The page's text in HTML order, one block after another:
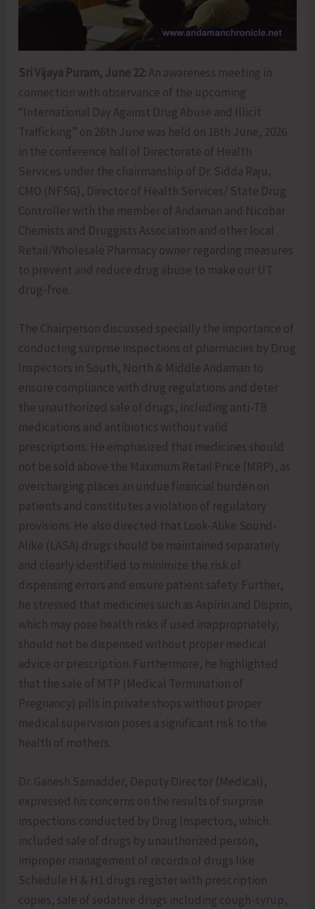
Sri Vijaya Puram, June 22: An awareness meeting in
connection with observance of the upcoming
“International Day Against Drug Abuse and Illicit
Trafficking” on 26th June was held on 18th June, 2026
in the conference hall of Directorate of Health
Services under the chairmanship of Dr. Sidda Raju,
CMO (NFSG), Director of Health Services/ State Drug
Controller with the member of Andaman and Nicobar
Chemists and Druggists Association and other local
Retail/Wholesale Pharmacy owner regarding measures
to prevent and reduce drug abuse to make our UT
drug-free.
The Chairperson discussed specially the importance of
conducting surprise inspections of pharmacies by Drug
Inspectors in South, North & Middle Andaman to
ensure compliance with drug regulations and deter
the unauthorized sale of drugs, including anti-TB
medications and antibiotics without valid
prescriptions. He emphasized that medicines should
not be sold above the Maximum Retail Price (MRP), as
overcharging places an undue financial burden on
patients and constitutes a violation of regulatory
provisions. He also directed that Look-Alike Sound-
Alike (LASA) drugs should be maintained separately
and clearly identified to minimize the risk of
dispensing errors and ensure patient safety. Further,
he stressed that medicines such as Aspirin and Disprin,
which may pose health risks if used inappropriately,
should not be dispensed without proper medical
advice or prescription. Furthermore, he highlighted
that the sale of MTP (Medical Termination of
Pregnancy) pills in private shops without proper
medical supervision poses a significant risk to the
health of mothers.
Dr. Ganesh Samadder, Deputy Director (Medical),
expressed his concerns on the results of surprise
inspections conducted by Drug Inspectors, which
included sale of drugs by unauthorized person,
improper management of records of drugs like
Schedule H & H1 drugs register with prescription
copies, sale of sedative drugs including cough-syrup,